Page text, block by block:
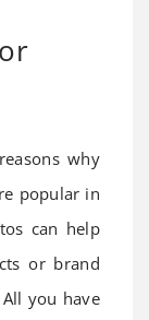
why
popular in
can help
or brand
you have